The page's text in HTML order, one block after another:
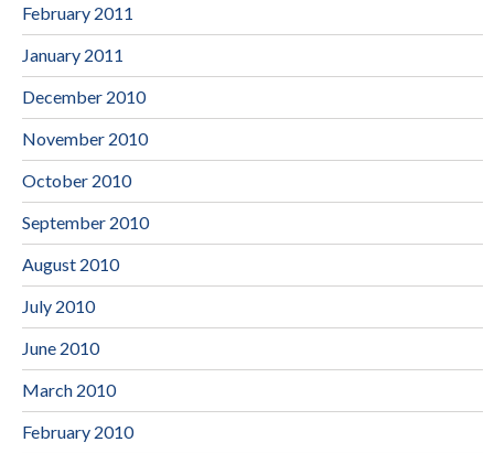
February 2011
January 2011
December 2010
November 2010
October 2010
September 2010
August 2010
July 2010
June 2010
March 2010
February 2010